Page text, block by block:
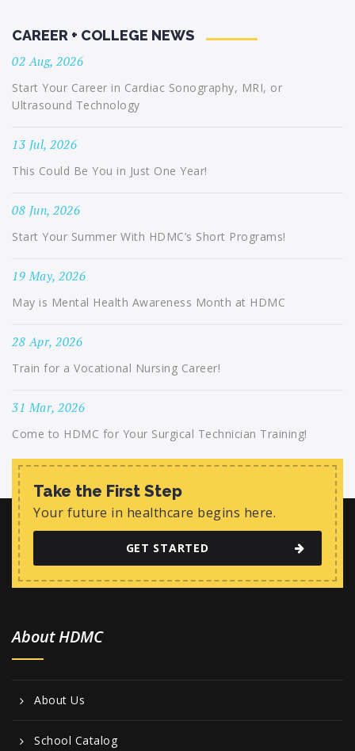
CAREER + COLLEGE NEWS
02 Aug, 2026
Start Your Career in Cardiac Sonography, MRI, or
Ultrasound Technology
13 Jul, 2026
This Could Be You in Just One Year!
08 Jun, 2026
Start Your Summer With HDMC’s Short Programs!
19 May, 2026
May is Mental Health Awareness Month at HDMC
28 Apr, 2026
Train for a Vocational Nursing Career!
31 Mar, 2026
Come to HDMC for Your Surgical Technician Training!
Take the First Step
Your future in healthcare begins here.
GET STARTED
About HDMC
About Us
School Catalog